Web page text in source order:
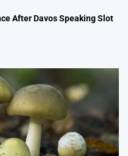
After Davos Speaking Slot